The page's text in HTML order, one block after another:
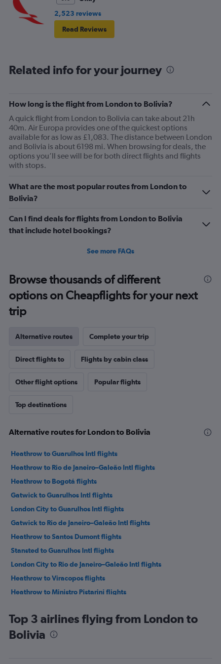
2,523 reviews
Read Reviews
Related info for your journey
How long is the flight from London to Bolivia?
A quick flight from London to Bolivia can take about 21h
40m. Air Europa provides one of the quickest options
available for as low as £1,083. The distance between London
and Bolivia is about 6198 mi. When browsing for deals, the
options you’ll see will be for both direct flights and flights
with stops.
What are the most popular routes from London to
Bolivia?
Can I find deals for flights from London to Bolivia
that include hotel bookings?
See more FAQs
Browse thousands of different
options on Cheapflights for your next
trip
Alternative routes Complete your trip
Direct flights to Flights by cabin class
Other flight options Popular flights
Top destinations
Alternative routes for London to Bolivia
Heathrow to Guarulhos Intl flights
Heathrow to Rio de Janeiro–Galeão Intl flights
Heathrow to Bogotá flights
Gatwick to Guarulhos Intl flights
London City to Guarulhos Intl flights
Gatwick to Rio de Janeiro–Galeão Intl flights
Heathrow to Santos Dumont flights
Stansted to Guarulhos Intl flights
London City to Rio de Janeiro–Galeão Intl flights
Heathrow to Viracopos flights
Heathrow to Ministro Pistarini flights
Gatwick to Santos Dumont flights
Gatwick to Bogotá flights
Top 3 airlines flying from London to
Bolivia